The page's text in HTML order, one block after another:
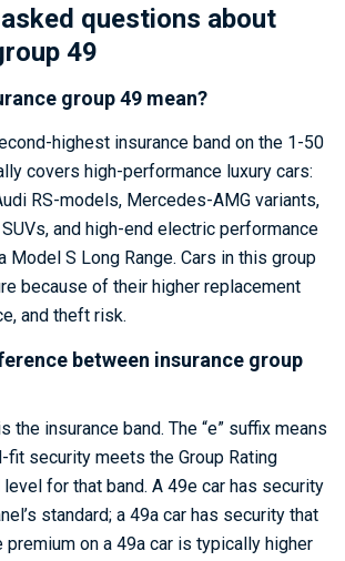
questions about
49
group 49 mean?
highest insurance band on the 1-50
covers high-performance luxury cars:
RS-models, Mercedes-AMG variants,
and high-end electric performance
Model S Long Range. Cars in this group
because of their higher replacement
and theft risk.
between insurance group
the insurance band. The “e” suffix means
fit security meets the Group Rating
level for that band. A 49e car has security
standard; a 49a car has security that
on a 49a car is typically higher